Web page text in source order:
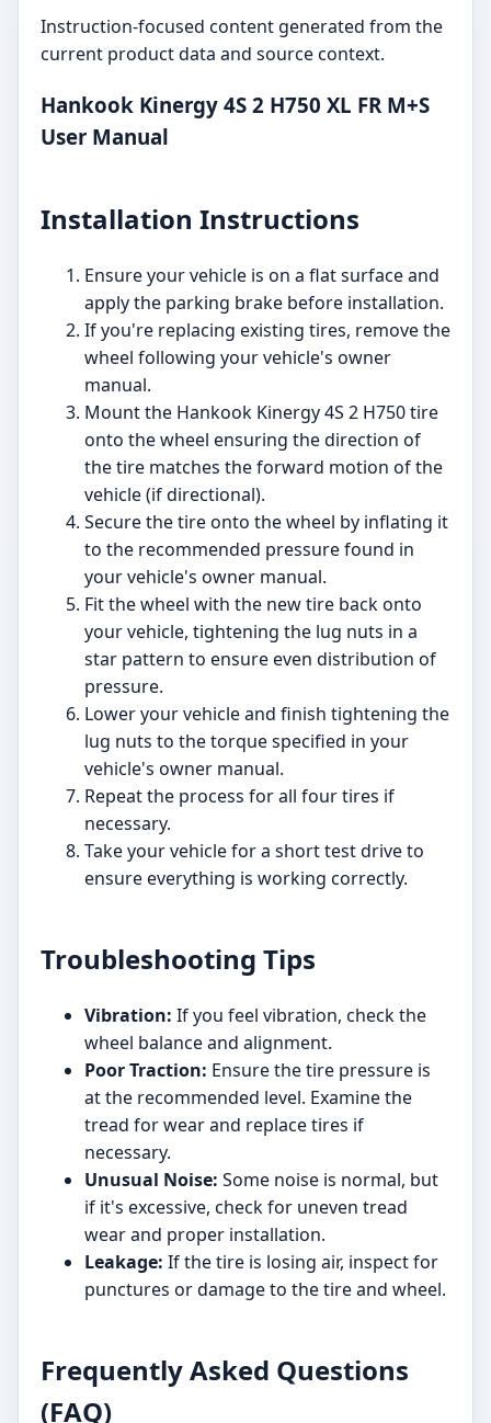
Instruction-focused content generated from the
current product data and source context.
Hankook Kinergy 4S 2 H750 XL FR M+S
User Manual
Installation Instructions
Ensure your vehicle is on a flat surface and
apply the parking brake before installation.
If you're replacing existing tires, remove the
wheel following your vehicle's owner
manual.
Mount the Hankook Kinergy 4S 2 H750 tire
onto the wheel ensuring the direction of
the tire matches the forward motion of the
vehicle (if directional).
Secure the tire onto the wheel by inflating it
to the recommended pressure found in
your vehicle's owner manual.
Fit the wheel with the new tire back onto
your vehicle, tightening the lug nuts in a
star pattern to ensure even distribution of
pressure.
Lower your vehicle and finish tightening the
lug nuts to the torque specified in your
vehicle's owner manual.
Repeat the process for all four tires if
necessary.
Take your vehicle for a short test drive to
ensure everything is working correctly.
Troubleshooting Tips
Vibration: If you feel vibration, check the
wheel balance and alignment.
Poor Traction: Ensure the tire pressure is
at the recommended level. Examine the
tread for wear and replace tires if
necessary.
Unusual Noise: Some noise is normal, but
if it's excessive, check for uneven tread
wear and proper installation.
Leakage: If the tire is losing air, inspect for
punctures or damage to the tire and wheel.
Frequently Asked Questions
(FAQ)